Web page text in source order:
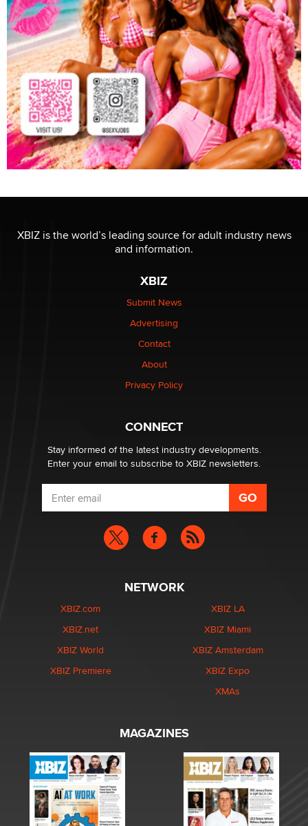
XBIZ is the world’s leading source for adult industry news
and information.
XBIZ
Submit News
Advertising
Contact
About
Privacy Policy
CONNECT
Stay informed of the latest industry developments.
Enter your email to subscribe to XBIZ newsletters.
NETWORK
XBIZ.com
XBIZ.net
XBIZ World
XBIZ Premiere
XBIZ LA
XBIZ Miami
XBIZ Amsterdam
XBIZ Expo
XMAs
MAGAZINES